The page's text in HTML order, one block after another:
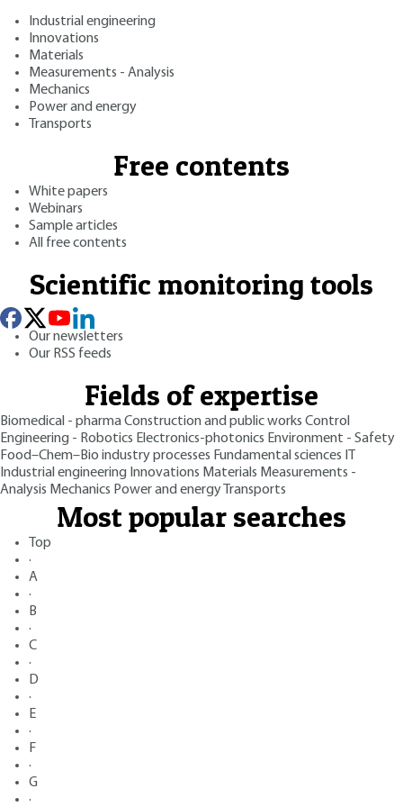
Industrial engineering
Innovations
Materials
Measurements - Analysis
Mechanics
Power and energy
Transports
Free contents
White papers
Webinars
Sample articles
All free contents
Scientific monitoring tools
Our newsletters
Our RSS feeds
Fields of expertise
Biomedical - pharmaConstruction and public works Control
Engineering - Robotics Electronics-photonics Environment - Safety
Food–Chem–Bio industry processes Fundamental sciences
Industrial engineering Innovations Materials Measurements -
Analysis Mechanics Power and energy Transports
Most popular searches
Top
·
A
·
B
·
C
·
D
·
E
·
F
·
G
·